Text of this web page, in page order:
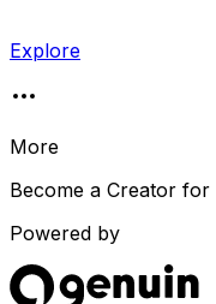
Explore
More
Become a Creator for
Powered by